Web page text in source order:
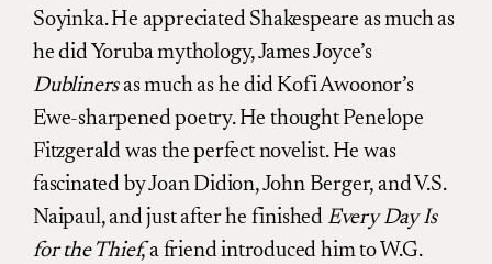
Soyinka. He appreciated Shakespeare as much as
he did Yoruba mythology, James Joyce’s
Dublinersas much as he did Kofi Awoonor’s
Ewe-sharpened poetry. He thought Penelope
Fitzgerald was the perfect novelist. He was
fascinated by Joan Didion, John Berger, and V.S.
Naipaul, and just after he finished Every Day Is
for the Thief, a friend introduced him to W.G.